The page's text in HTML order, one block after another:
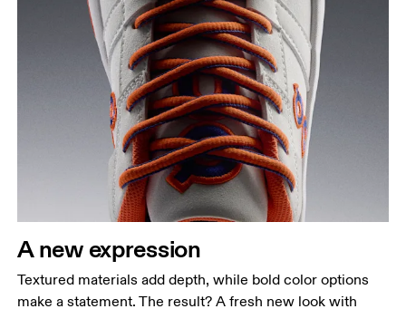
A new expression
Textured materials add depth, while bold color options
make a statement. The result? A fresh new look with